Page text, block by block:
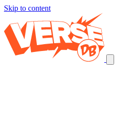
Skip to content